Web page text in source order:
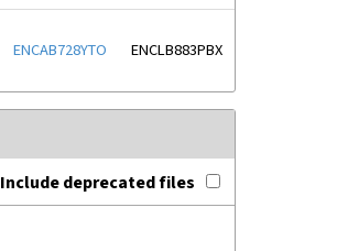
ENCAB728YTO ENCLB883PBX
Include deprecated files